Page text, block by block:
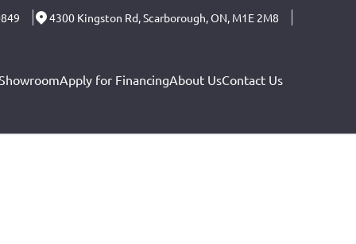
4300 Kingston Rd,Scarborough,ON, M1E 2M8
Apply for FinancingAbout UsContact Us